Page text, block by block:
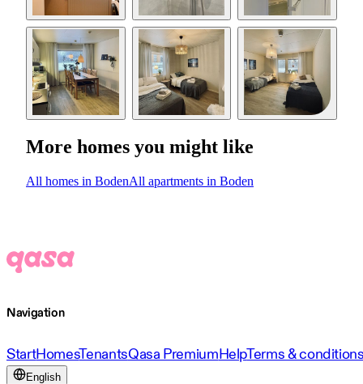
More homes you might like
All homes in BodenAll apartments in Boden
Navigation
StartHomesTenantsQasa PremiumHelpTerms &
English